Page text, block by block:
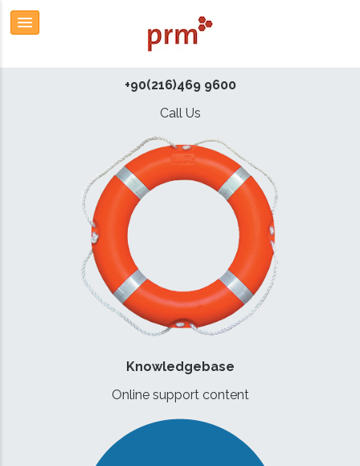
+90(216)469 9600
Call Us
Knowledgebase
Online support content